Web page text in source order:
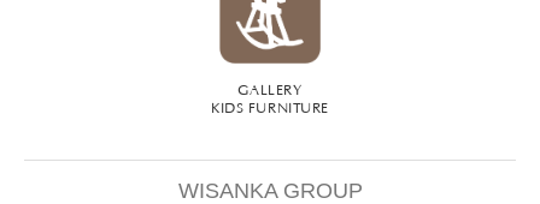
GALLERY
KIDS FURNITURE
WISANKA GROUP